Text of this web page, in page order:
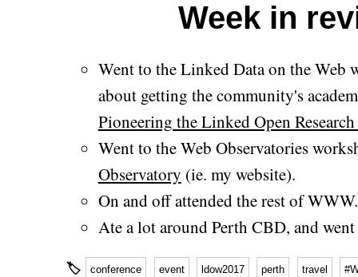
Week in
Went to the Linked Data on the Web
about getting the community's
Pioneering the Linked Open
Went to the Web Observatories
Observatory (ie. my website).
On and off attended the rest of WWW.
Ate a lot around Perth CBD, and
🏷 conference event ldow2017 perth travel